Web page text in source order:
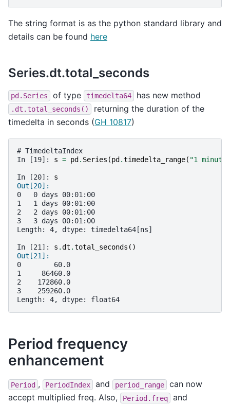
The string format is as the python standard library and
details can be found here
Series.dt.total_seconds
pd.Series of type timedelta64 has new method
.dt.total_seconds()
returning the duration of the
timedelta in seconds (GH 10817)
# TimedeltaIndex
In [19]: s = pd . Series (pd .timedelta_range( "1
In [20]: s
Out[20]:
0   0 days 00:01:00
1   1 days 00:01:00
2   2 days 00:01:00
3   3 days 00:01:00
Length: 4, dtype: timedelta64[ns]
In [21]: s .dt .total_seconds ()
Out[21]:
0        60.0
1     86460.0
2    172860.0
3    259260.0
Length: 4, dtype: float64
Period frequency
enhancement
Period , PeriodIndex and period_range
can now
accept multiplied freq. Also,
Period.freq and